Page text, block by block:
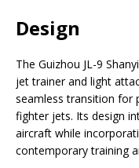
Design
The Guizhou JL-9
jet trainer and light
seamless transition for
fighter jets. Its design
aircraft while
contemporary training